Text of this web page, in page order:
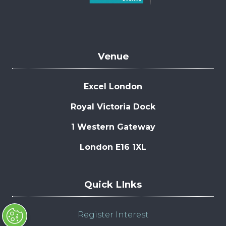
Venue
Excel London
Royal Victoria Dock
1 Western Gateway
London E16 1XL
Quick LInks
Register Interest